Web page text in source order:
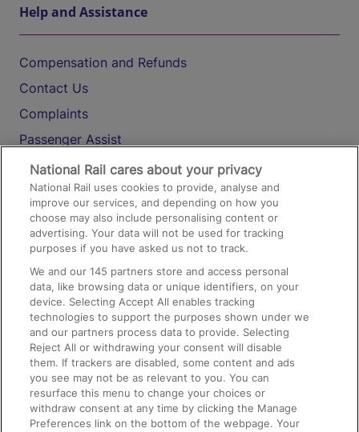
Help and Assistance
Compensation and Refunds
Contact Us
Complaints
Passenger Assist
Media
Text 61016
On the Train
Accessible Train Travel and Facilities
Train Travel with Bicycles
Train Travel with Pets
Train Travel with Children
Food and Drink
National Rail cares about your privacy
National Rail uses cookies to provide, analyse and
improve our services, and depending on how you
choose may also include personalising content or
advertising. Your data will not be used for tracking
purposes if you have asked us not to track.
We and our145 partners store and access personal
data, like browsing data or unique identifiers, on your
device. Selecting Accept All enables tracking
technologies to support the purposes shown under we
and our partners process data to provide. Selecting
Reject All or withdrawing your consent will disable
them. If trackers are disabled, some content and ads
you see may not be as relevant to you. You can
resurface this menu to change your choices or
withdraw consent at any time by clicking the Manage
Preferences link on the bottom of the webpage. Your